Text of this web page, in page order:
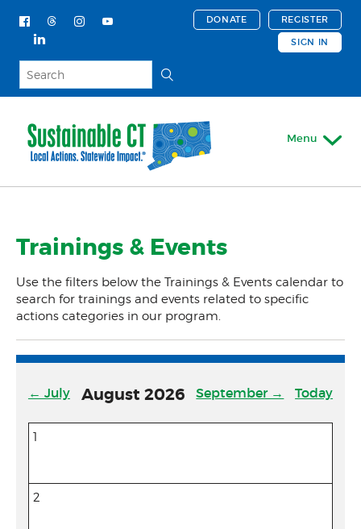
DONATE
REGISTER
SIGN IN
Menu
About
Trainings & Events
Trainings & Events Calendar
Support For Your Town
Trainings & Events
Use the filters below the Trainings & Events calendar to
search for trainings and events related to specific
actions categories in our program.
← July August 2026 September → Today
1
2